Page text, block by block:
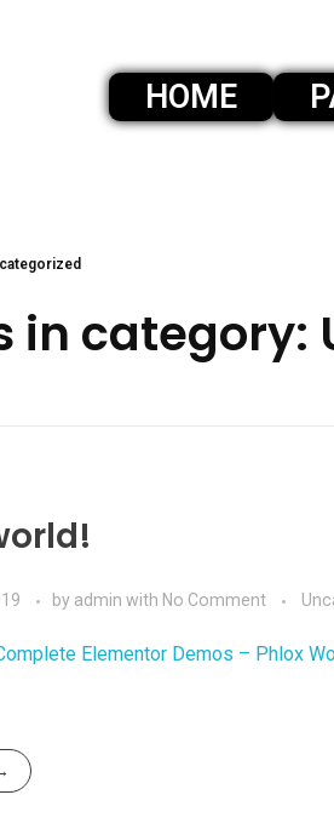
HOME
in category:
by admin with No Comment
Elementor Demos – Phlox